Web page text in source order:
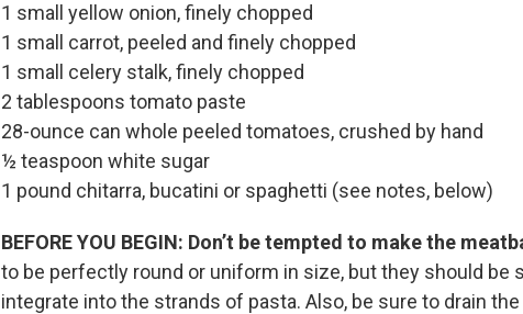
1 small yellow onion, finely chopped
1 small carrot, peeled and finely chopped
1 small celery stalk, finely chopped
2 tablespoons tomato paste
28-ounce can whole peeled tomatoes, crushed by hand
½ teaspoon white sugar
1 pound chitarra, bucatini or spaghetti (see notes, below)
BEFORE YOU BEGIN: Don’t be tempted to make the
to be perfectly round or uniform in size, but they should be
integrate into the strands of pasta. Also, be sure to drain